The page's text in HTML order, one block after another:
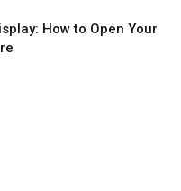
How to Open Your